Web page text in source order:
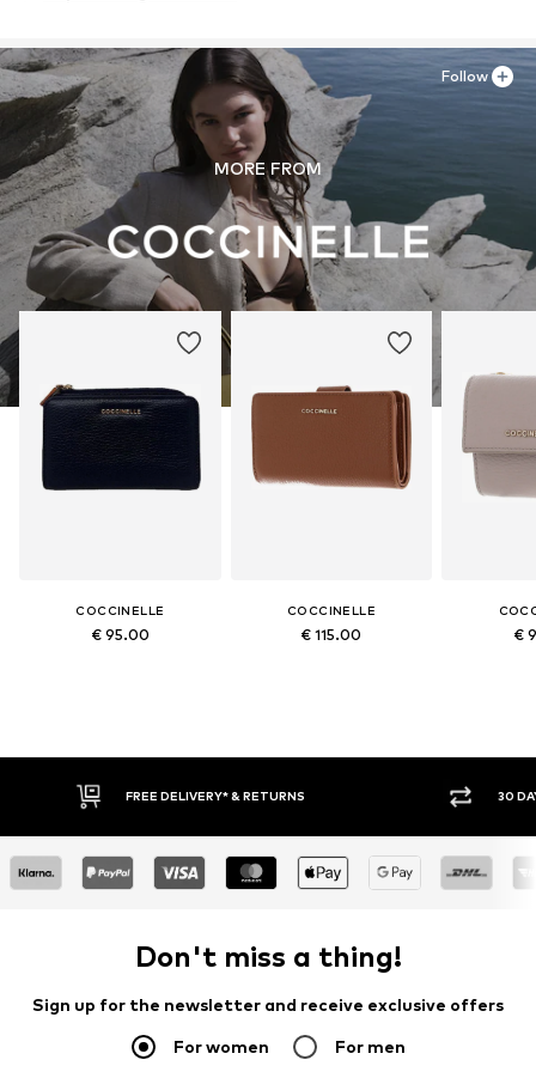
Item no. TAS041514
support@coccinelle.com
MORE FROM
COCCINELLE
€ 95.00
COCCINELLE
€ 115.00 €
Follow
FREE DELIVERY* & RETURNS 30
Don't miss a thing!
Sign up for the newsletter and receive exclusive offers
For women For men